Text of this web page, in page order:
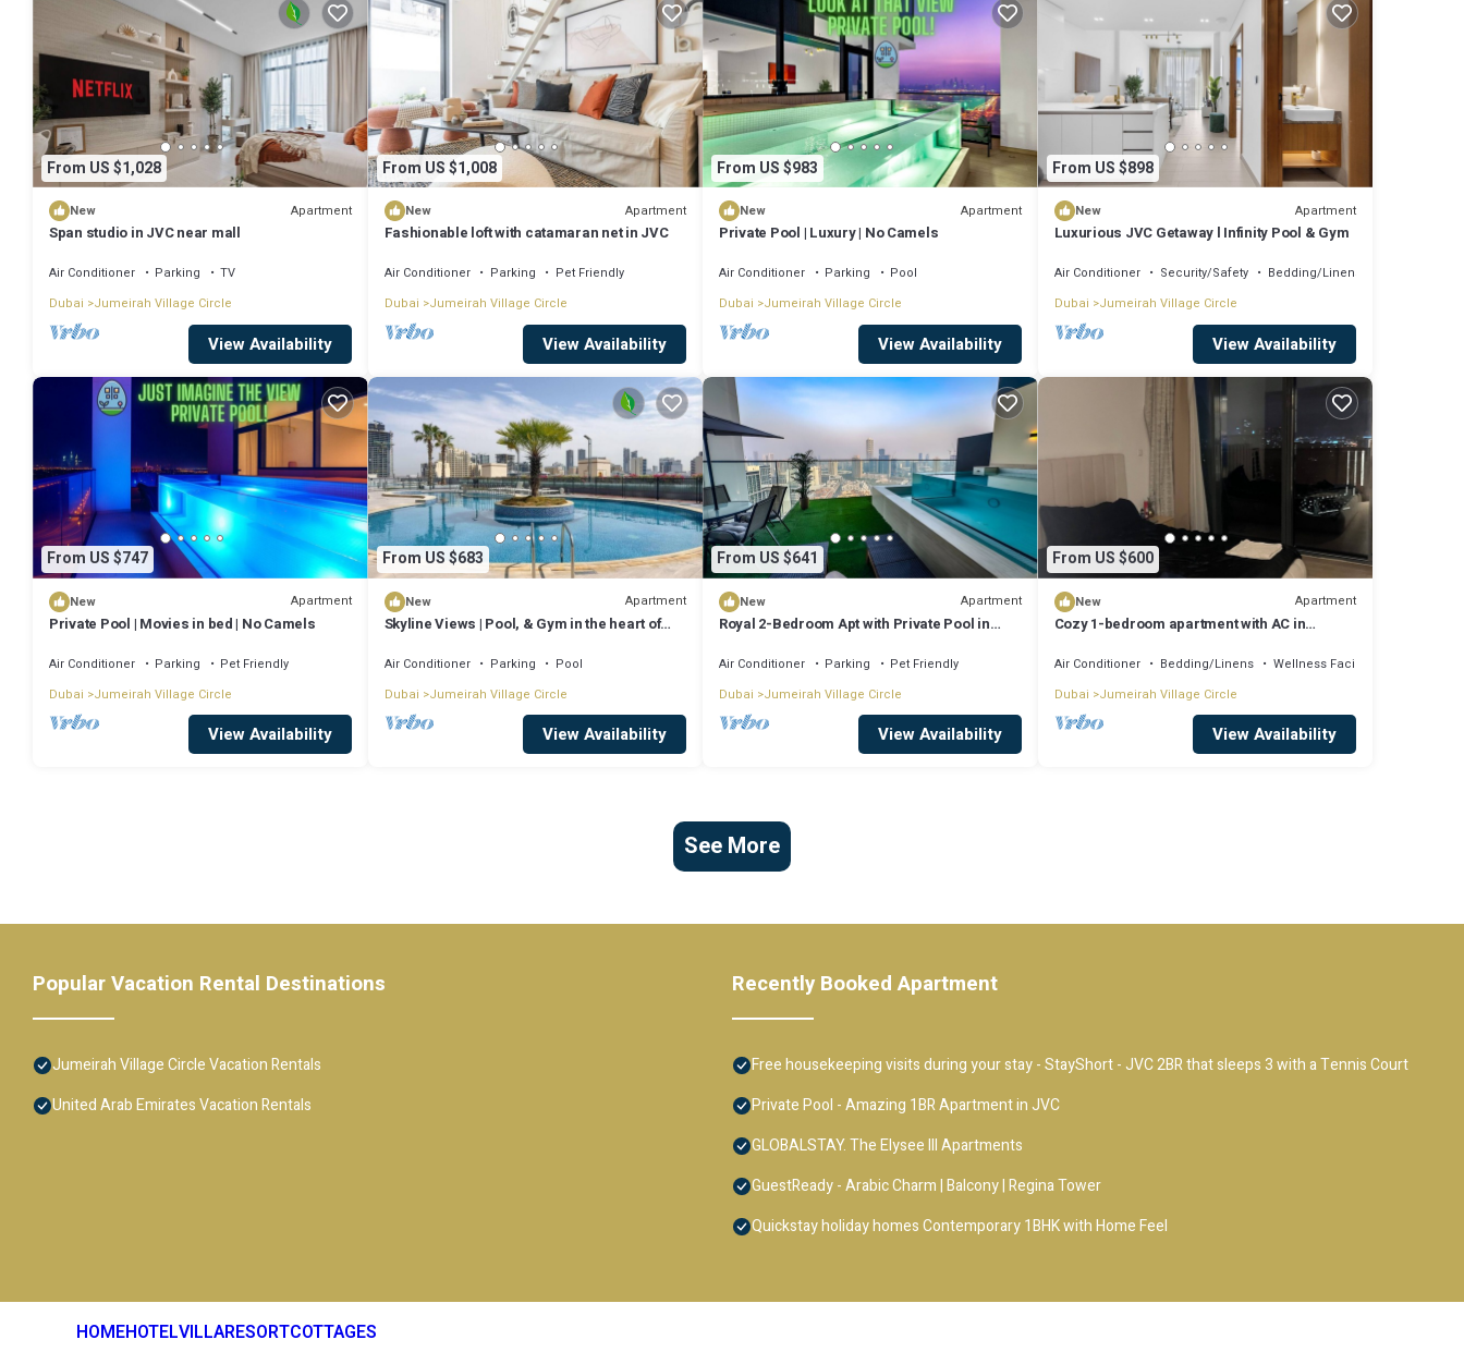
From US $1,028
New Apartment
Span studio in JVC near mall
Air Conditioner Parking
TV
Dubai
Jumeirah Village Circle
View Availability
From US $1,008
New Apartment
Fashionable loft with catamaran net in JVC
Air Conditioner Parking
Pet Friendly
Dubai Jumeirah Village Circle
View Availability
From US $983
New Apartment
Private Pool | Luxury | No Camels
Air Conditioner Parking
Pool
Dubai
Jumeirah Village Circle
View Availability
From US $898
New Apartment
Luxurious JVC Getaway l Infinity Pool & Gym
Air Conditioner Security/Safety
Bedding/Linens
Dubai Jumeirah Village Circle
View Availability
From US $747
New Apartment
Private Pool | Movies in bed | No Camels
Air Conditioner Parking
Pet Friendly
Dubai
Jumeirah Village Circle
View Availability
From US $683
New Apartment
Skyline Views | Pool, & Gym in the heart of
Air Conditioner Parking
Pool
Dubai Jumeirah Village Circle
View Availability
From US $641
New Apartment
Royal 2-Bedroom Apt with Private Pool in
Air Conditioner Parking
Pet Friendly
Dubai
Jumeirah Village Circle
View Availability
From US $600
New Apartment
Cozy 1-bedroom apartment with AC in
Air Conditioner Bedding/Linens
Wellness Facilities
Dubai Jumeirah Village Circle
View Availability
See More
Popular Vacation Rental Destinations
Jumeirah Village Circle Vacation Rentals
United Arab Emirates Vacation Rentals
Recently Booked Apartment
Free housekeeping visits during your stay - StayShort - JVC 2BR that sleeps 3 with a Tennis Court
Private Pool - Amazing 1BR Apartment in JVC
GLOBALSTAY. The Elysee III Apartments
GuestReady - Arabic Charm | Balcony | Regina Tower
Quickstay holiday homes Contemporary 1BHK with Home Feel
HOMEHOTELVILLARESORTCOTTAGES